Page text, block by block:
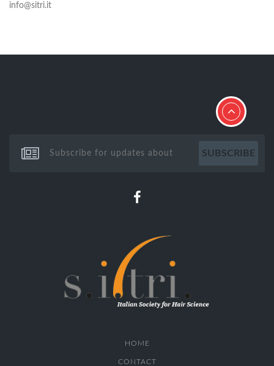
info@sitri.it
HOME
CONTACT